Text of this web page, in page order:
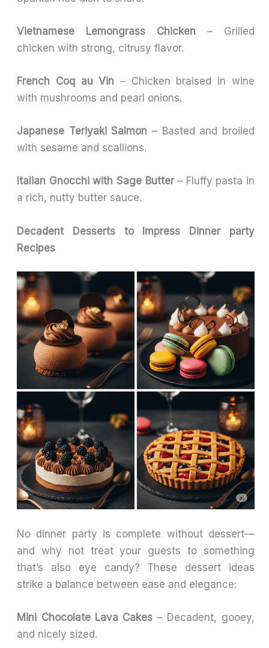
Vietnamese Lemongrass Chicken – Grilled
chicken with strong, citrusy flavor.
French Coq au Vin – Chicken braised in wine
with mushrooms and pearl onions.
Japanese Teriyaki Salmon – Basted and broiled
with sesame and scallions.
Italian Gnocchi with Sage Butter– Fluffy pasta in
a rich, nutty butter sauce.
Decadent Desserts to Impress
Dinner party
Recipes
No dinner party is complete without dessert—
and why not treat your guests to something
that’s also eye candy? These dessert ideas
strike a balance between ease and elegance:
Mini Chocolate Lava Cakes – Decadent, gooey,
and nicely sized.